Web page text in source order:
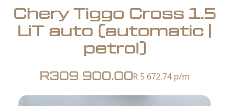
Chery Tiggo Cross 1.5
LiT auto (automatic |
petrol)
R309 900.00R 5 672.74 p/m